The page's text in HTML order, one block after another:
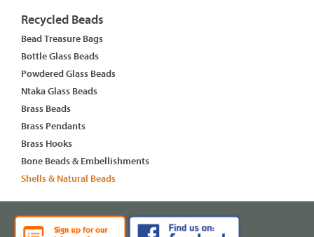
Recycled Beads
Bead Treasure Bags
Bottle Glass Beads
Powdered Glass Beads
Ntaka Glass Beads
Brass Beads
Brass Pendants
Brass Hooks
Bone Beads & Embellishments
Shells & Natural Beads